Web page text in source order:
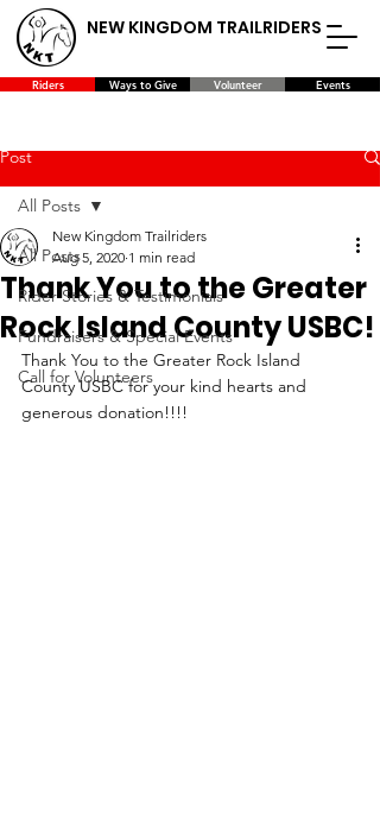
NEW KINGDOM TRAILRIDERS
Riders Ways to Give Volunteer Events
Post
All Posts
Rider Stories & Testimonials
Fundraisers & Special Events
Call for Volunteers
All Posts
Thank You to the Greater
Rock Island County USBC!
New Kingdom Trailriders
Aug 5, 2020 1 min read
Thank You to the Greater Rock Island
County USBC for your kind hearts and
generous donation!!!!